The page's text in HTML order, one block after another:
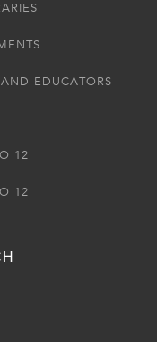
EDUCATORS
12
12